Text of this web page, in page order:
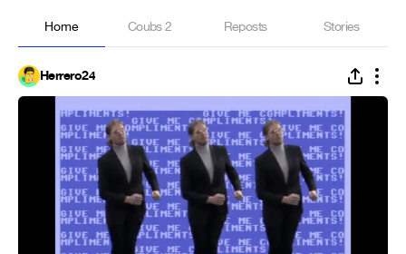
Home Coubs2 Reposts Stories
Herrero24